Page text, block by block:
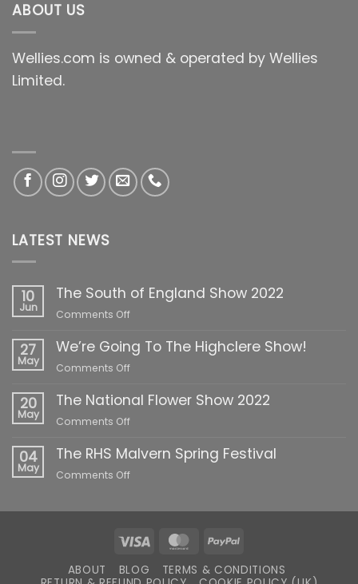
ABOUT US
Wellies.com is owned & operated by Wellies
Limited.
LATEST NEWS
10
Jun
The South of England Show 2022
Comments Offon
South
of
2022
27
May
We’re Going To The Highclere Show!
Comments Offon
Going
Show!
20
May
The National Flower Show 2022
Comments Offon
National
04
May
The RHS Malvern Spring Festival
Comments Offon
Spring
Festival
Visa MasterCard
PayPal
ABOUT BLOG
TERMS & CONDITIONS